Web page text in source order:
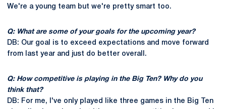
We're a young team but we're pretty smart too.
Q: What are some of your goals for the upcoming year?
DB: Our goal is to exceed expectations and move forward
from last year and just do better overall.
Q: How competitive is playing in the Big Ten? Why do you
think that?
DB: For me, I've only played like three games in the Big Ten